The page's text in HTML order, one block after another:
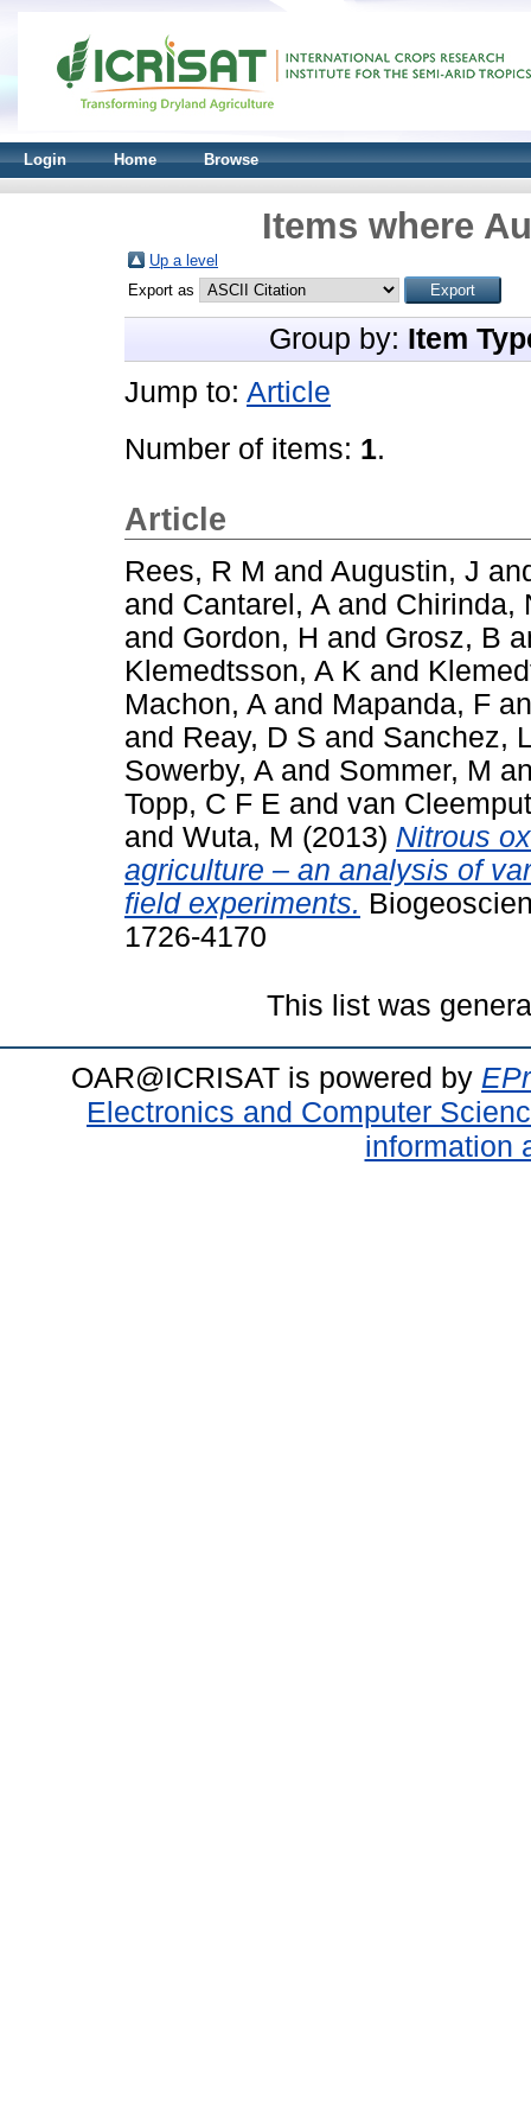
Login Home Browse
Items where
Up a level
Export as
Group by: Item
Jump to: Article
Number of items: 1.
Article
Rees, R M and Augustin, J
and Cantarel, A and Chirinda,
and Gordon, H and Grosz, B
Klemedtsson, A K and
Machon, A and Mapanda, F
and Reay, D S and Sanchez, L
Sowerby, A and Sommer, M
Topp, C F E and van
and Wuta, M (2013) Nitrous
agriculture – an analysis of
field experiments.
1726-4170
This list was
OAR@ICRISAT is powered by
Electronics and Computer
information